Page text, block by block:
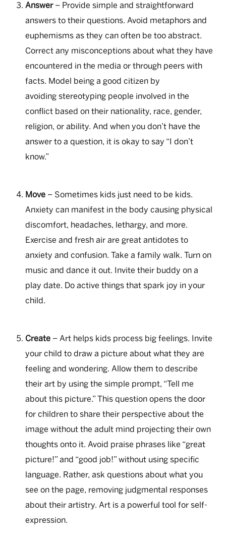
Answer– Provide simple and straightforward
answers to their questions. Avoid metaphors and
euphemisms as they can often be too abstract.
Correct any misconceptions about what they have
encountered in the media or through peers with
facts. Model being a good citizen by
avoiding stereotyping people involved in the
conflict based on their nationality, race, gender,
religion, or ability. And when you don’t have the
answer to a question, it is okay to say “I don’t
know.”
Move – Sometimes kids just need to be kids.
Anxiety can manifest in the body causing physical
discomfort, headaches, lethargy, and more.
Exercise and fresh air are great antidotes to
anxiety and confusion. Take a family walk. Turn on
music and dance it out. Invite their buddy on a
play date. Do active things that spark joy in your
child.
Create – Art helps kids process big feelings. Invite
your child to draw a picture about what they are
feeling and wondering. Allow them to describe
their art by using the simple prompt, “Tell me
about this picture.” This question opens the door
for children to share their perspective about the
image without the adult mind projecting their own
thoughts onto it. Avoid praise phrases like “great
picture!” and “good job!” without using specific
language. Rather, ask questions about what you
see on the page, removing judgmental responses
about their artistry. Art is a powerful tool for self-
expression.